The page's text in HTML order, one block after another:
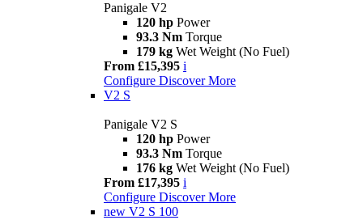
Panigale V2
120 hp Power
93.3 Nm Torque
179 kg Wet Weight (No Fuel)
From £15,395 i
Configure Discover More
V2 S
Panigale V2 S
120 hp Power
93.3 Nm Torque
176 kg Wet Weight (No Fuel)
From £17,395 i
Configure Discover More
new V2 S 100